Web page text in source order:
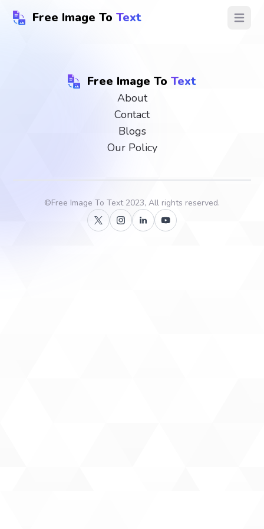
Free Image To Text Open
Free Image To Text
About
Contact
Blogs
Our Policy
©Free Image To Text2023, All rights reserved.